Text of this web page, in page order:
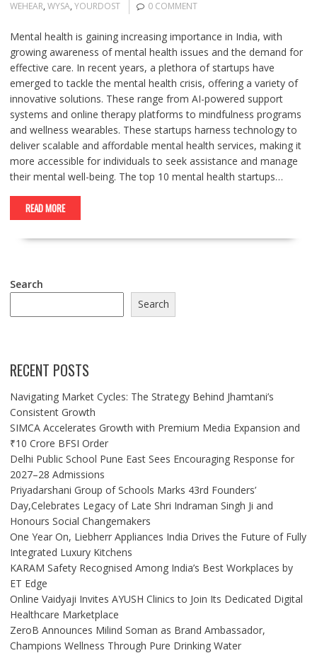
WEHEAR, WYSA, YOURDOST 0 COMMENT
Mental health is gaining increasing importance in India, with
growing awareness of mental health issues and the demand for
effective care. In recent years, a plethora of startups have
emerged to tackle the mental health crisis, offering a variety of
innovative solutions. These range from AI-powered support
systems and online therapy platforms to mindfulness programs
and wellness wearables. These startups harness technology to
deliver scalable and affordable mental health services, making it
more accessible for individuals to seek assistance and manage
their mental well-being. The top 10 mental health startups…
READ MORE
Search
Search
RECENT POSTS
Navigating Market Cycles: The Strategy Behind Jhamtani’s
Consistent Growth
SIMCA Accelerates Growth with Premium Media Expansion and
₹10 Crore BFSI Order
Delhi Public School Pune East Sees Encouraging Response for
2027–28 Admissions
Priyadarshani Group of Schools Marks 43rd Founders’
Day,Celebrates Legacy of Late Shri Indraman Singh Ji and
Honours Social Changemakers
One Year On, Liebherr Appliances India Drives the Future of Fully
Integrated Luxury Kitchens
KARAM Safety Recognised Among India’s Best Workplaces by
ET Edge
Online Vaidyaji Invites AYUSH Clinics to Join Its Dedicated Digital
Healthcare Marketplace
ZeroB Announces Milind Soman as Brand Ambassador,
Champions Wellness Through Pure Drinking Water